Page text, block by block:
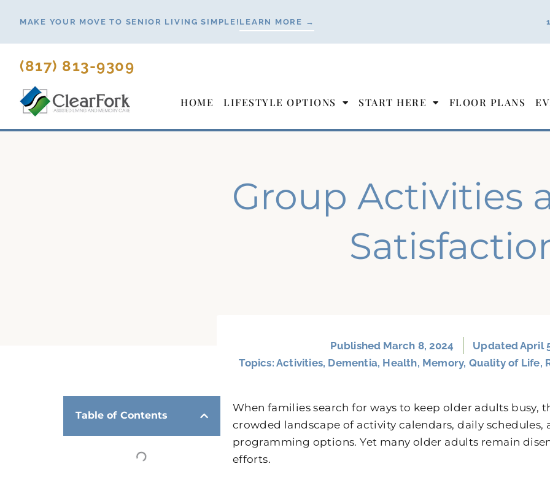
content
MAKE YOUR MOVE TO SENIOR LIVING SIMPLE! LEARN MORE →
(817) 813-9309
HOME LIFESTYLE OPTIONS START HERE FLOOR PLANS
Group Activities
Published March 8, 2024
Updated April
Topics:Activities, Dementia, Health, Memory, Quality of Life,
Table of Contents
When families search for ways to keep older adults busy,
crowded landscape of activity calendars, daily schedules,
programming options. Yet many older adults remain
efforts.